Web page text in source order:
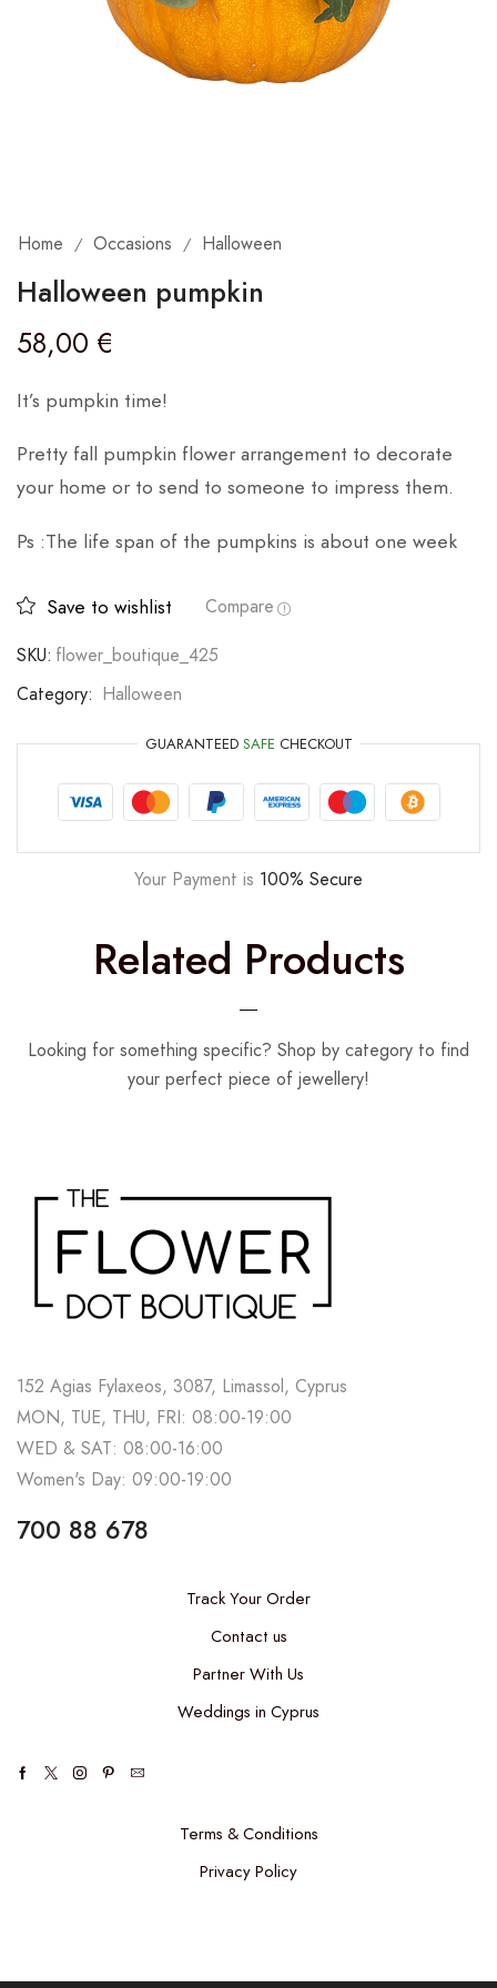
Home / Occasions / Halloween
Halloween pumpkin
58,00 €
It’s pumpkin time!
Pretty fall pumpkin flower arrangement to decorate
your home or to send to someone to impress them.
Ps :The life span of the pumpkins is about one week
Save to wishlist
Compare
SKU: flower_boutique_425
Category: Halloween
GUARANTEED SAFE CHECKOUT
Your Payment is 100% Secure
Related Products
Looking for something specific? Shop by category to find
your perfect piece of jewellery!
152 Agias Fylaxeos, 3087, Limassol, Cyprus
MON, TUE, THU, FRI: 08:00-19:00
WED & SAT: 08:00-16:00
Women's Day: 09:00-19:00
700 88 678
Track Your Order
Contact us
Partner With Us
Weddings in Cyprus
Terms & Conditions
Privacy Policy